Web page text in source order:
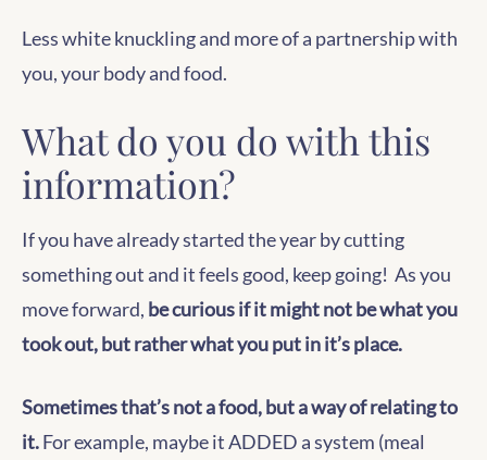
Less white knuckling and more of a partnership with
you, your body and food.
What do you do with this
information?
If you have already started the year by cutting
something out and it feels good, keep going! As you
move forward, be curious if it might not be what you
took out, but rather what you put in it’s place.
Sometimes that’s not a food, but a way of relating to
it.For example, maybe it ADDED a system (meal